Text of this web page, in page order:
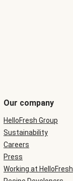
Our company
HelloFresh Group
Sustainability
Careers
Press
Working at HelloFresh